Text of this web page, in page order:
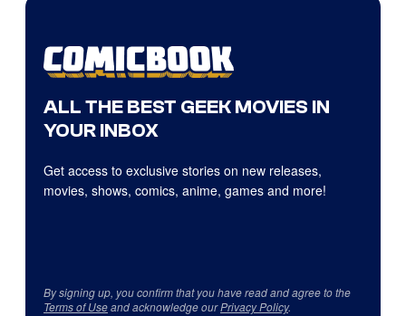
ALL THE BEST GEEK MOVIES IN
YOUR INBOX
Get access to exclusive stories on new releases,
movies, shows, comics, anime, games and more!
By signing up, you confirm that you have read and agree to the
Terms of Useand acknowledge ourPrivacy Policy.